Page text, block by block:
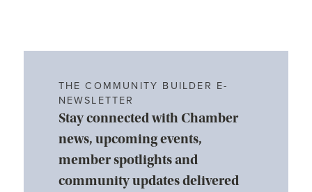
THE COMMUNITY BUILDER E-
NEWSLETTER
Stay connected with Chamber
news, upcoming events,
member spotlights and
community updates delivered